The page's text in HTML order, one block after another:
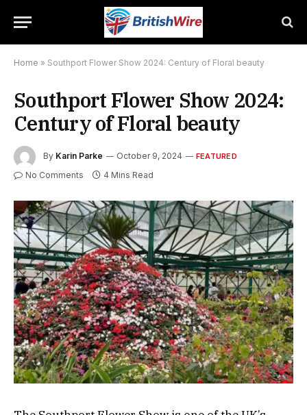
Home » Southport Flower Show 2024: Century of Floral beauty
Southport Flower Show 2024:
Century of Floral beauty
By Karin Parke October 9, 2024 FEATURED
No Comments 4 Mins Read